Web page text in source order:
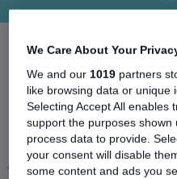
The Average
We Care About Your
We and our 1019 partners
like browsing data or unique
Selecting Accept All enables
support the purposes
process data to provide.
your consent will disable
some content and ads you